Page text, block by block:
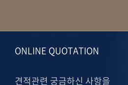
ONLINE QUOTATION
견적관련 궁금하신 사항을